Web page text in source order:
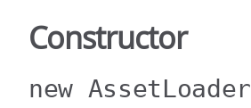
Constructor
new AssetLoader